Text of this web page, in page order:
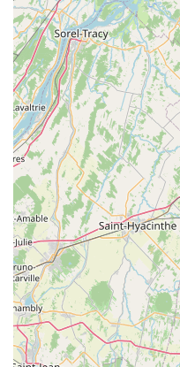
to simply "text them
a modern, hassle-
management.
Convenient Service
schedules of
Online estimates for
for thorough
application.
Year-Round
mosquito and tick
cover Ant
offering a more
Treatments solution
Contact Information for a
For residents in New
Counties looking to
service, contacting
simple and direct.